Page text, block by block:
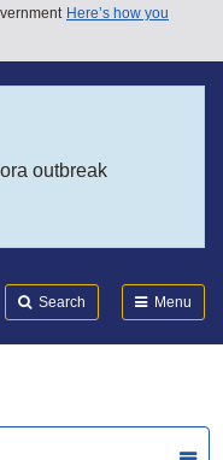
Here’s how you
outbreak
Search Menu